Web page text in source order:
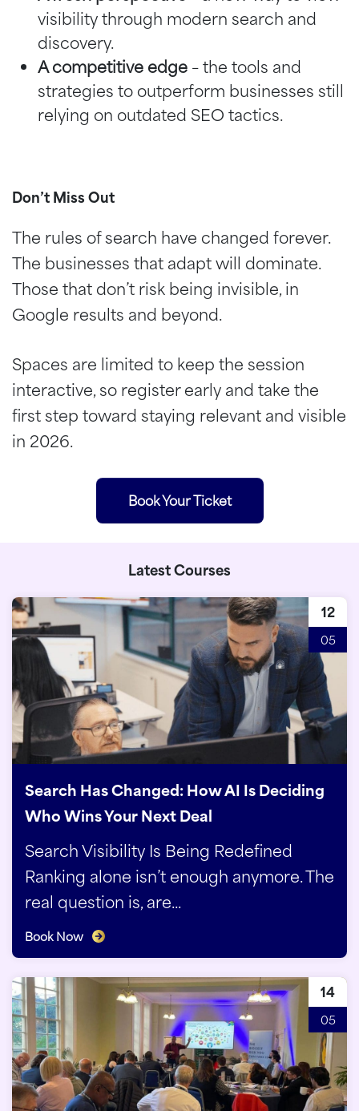
visibility through modern search and
discovery.
A competitive edge – the tools and
strategies to outperform businesses still
relying on outdated SEO tactics.
Don’t Miss Out
The rules of search have changed forever.
The businesses that adapt will dominate.
Those that don’t risk being invisible, in
Google results and beyond.
Spaces are limited to keep the session
interactive, so register early and take the
first step toward staying relevant and visible
in 2026.
Book Your Ticket
Latest Courses
12
05
Search Has Changed: How AI Is Deciding
Who Wins Your Next Deal
Search Visibility Is Being Redefined
Ranking alone isn’t enough anymore. The
real question is, are...
Book Now
14
05